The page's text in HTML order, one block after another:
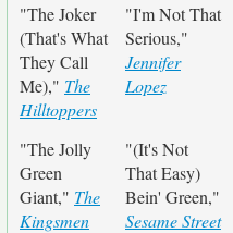
"The Joker
(That's What
They Call
Me)," The
Hilltoppers
"I'm Not That
Serious,"
Jennifer
Lopez
"The Jolly
Green
Giant," The
Kingsmen
"(It's Not
That Easy)
Bein' Green,"
Sesame Street